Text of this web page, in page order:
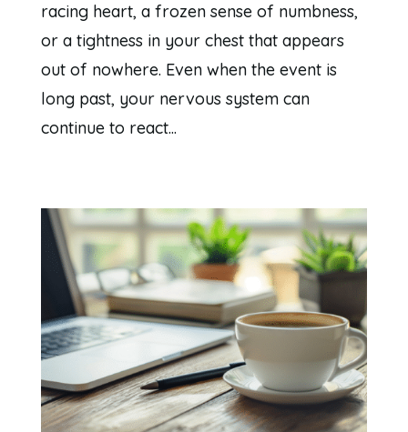
racing heart, a frozen sense of numbness,
or a tightness in your chest that appears
out of nowhere. Even when the event is
long past, your nervous system can
continue to react...